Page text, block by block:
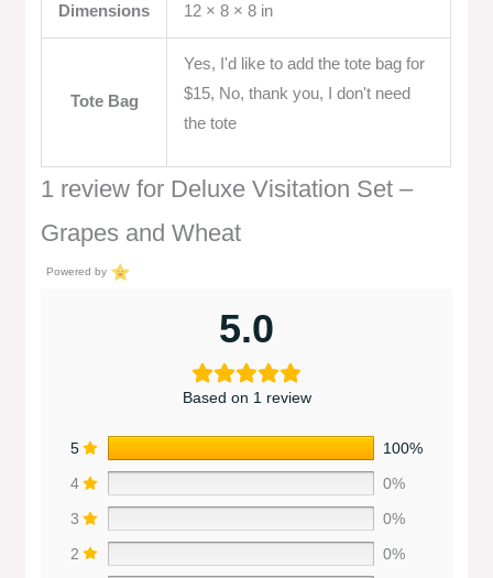
Dimensions 12 × 8 × 8 in
Tote Bag
Yes, I'd like to add the tote bag for
$15, No, thank you, I don't need
the tote
1 review for Deluxe Visitation Set –
Grapes and Wheat
Powered by
5.0
Based on 1 review
5
100%
4
0%
3
0%
2
0%